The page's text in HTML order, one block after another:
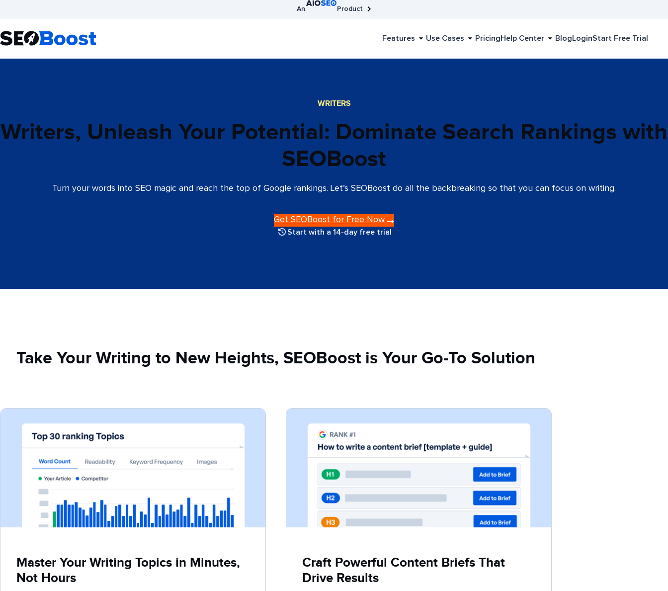
An Product
Features Use Cases PricingHelp Center BlogLoginStart Free Trial
WRITERS
Writers, Unleash Your Potential: Dominate Search Rankings with
SEOBoost
Turn your words into SEO magic and reach the top of Google rankings. Let’s SEOBoost do all the backbreaking so that you can focus on writing.
Get SEOBoost for Free Now
Start with a 14-day free trial
Take Your Writing to New Heights, SEOBoost is Your Go-To Solution
Master Your Writing Topics in Minutes,
Not Hours
Craft Powerful Content Briefs That
Drive Results